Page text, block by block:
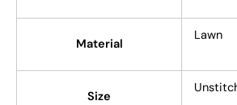
Material
Lawn
Size